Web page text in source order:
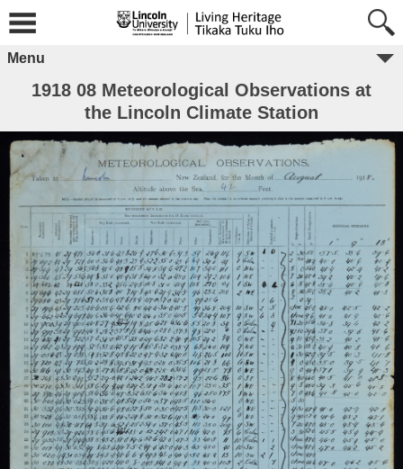
Menu
1918 08 Meteorological Observations at
the Lincoln Climate Station